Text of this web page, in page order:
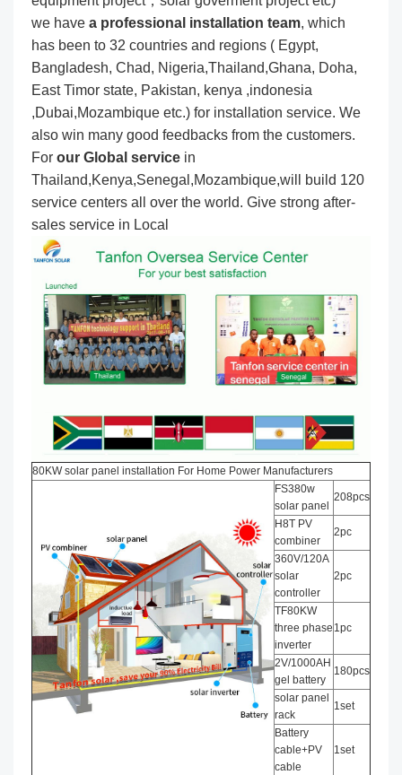
we have a professional installation team, which
has been to 32 countries and regions ( Egypt,
Bangladesh, Chad, Nigeria,Thailand,Ghana, Doha,
East Timor state, Pakistan, kenya ,indonesia
,Dubai,Mozambique etc.) for installation service. We
also win many good feedbacks from the customers.
For our Global service in
Thailand,Kenya,Senegal,Mozambique,will build 120
service centers all over the world. Give strong after-
sales service in Local
80KW solar panel installation​ For Home Power Manufacturers
FS380w
solar panel
208pcs
H8T PV
combiner
2pc
360V/120A
solar
controller
2pc
TF80KW
three phase
inverter
1pc
2V/1000AH
gel battery
180pcs
solar panel
rack
1set
Battery
cable+PV
cable
1set